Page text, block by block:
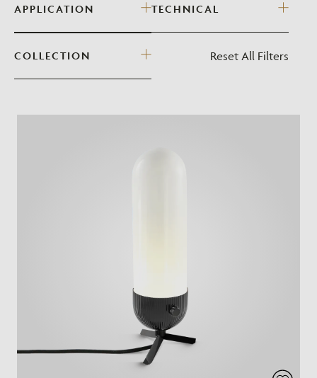
APPLICATION TECHNICAL
COLLECTION Reset All Filters